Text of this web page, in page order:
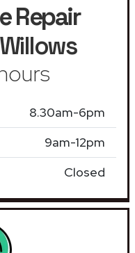
Repair
8.30am-6pm
9am-12pm
Closed